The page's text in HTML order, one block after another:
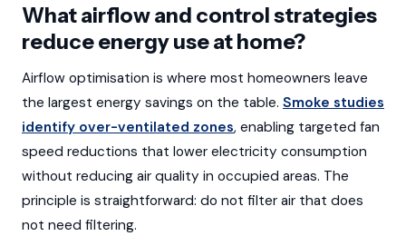
What airflow and control strategies
reduce energy use at home?
Airflow optimisation is where most homeowners leave
the largest energy savings on the table. Smoke studies
identify over-ventilated zones, enabling targeted fan
speed reductions that lower electricity consumption
without reducing air quality in occupied areas. The
principle is straightforward: do not filter air that does
not need filtering.